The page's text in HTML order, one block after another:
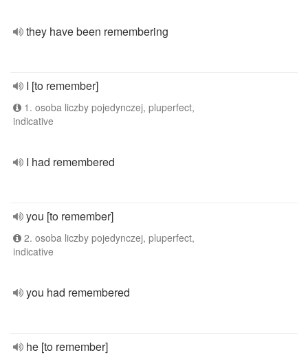
they have been remembering
I [to remember]
1. osoba liczby pojedynczej, pluperfect,
indicative
I had remembered
you [to remember]
2. osoba liczby pojedynczej, pluperfect,
indicative
you had remembered
he [to remember]